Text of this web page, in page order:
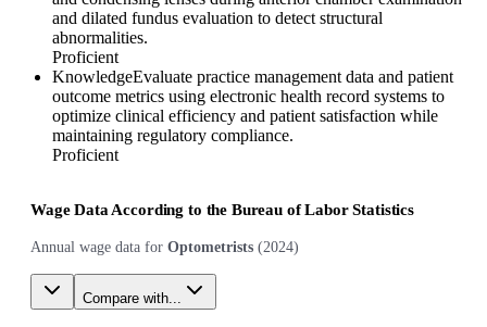
and dilated fundus evaluation to detect structural
abnormalities.
Proficient
KnowledgeEvaluate practice management data and patient
outcome metrics using electronic health record systems to
optimize clinical efficiency and patient satisfaction while
maintaining regulatory compliance.
Proficient
Wage Data According to the Bureau of Labor Statistics
Annual wage data for Optometrists (2024)
Compare with...